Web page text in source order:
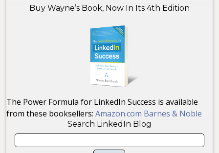
Buy Wayne’s Book, Now In Its 4th Edition
The Power Formula for LinkedIn Success is available
from these booksellers:Amazon.com Barnes & Noble
Search LinkedIn Blog